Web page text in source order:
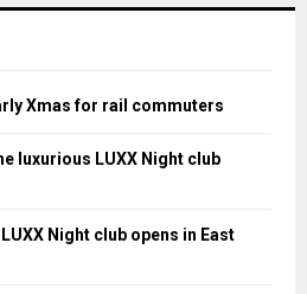
Xmas for rail commuters
luxurious LUXX Night club
Night club opens in East